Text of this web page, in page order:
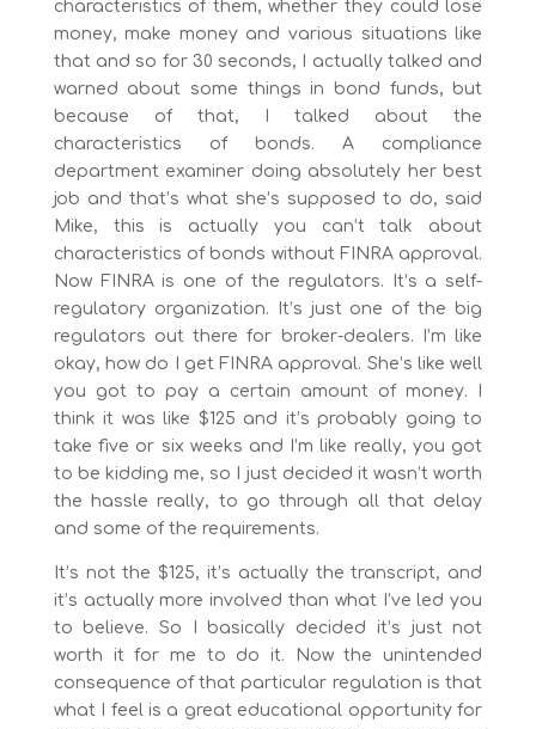
characteristics of them, whether they could lose
money, make money and various situations like
that and so for 30 seconds, I actually talked and
warned about some things in bond funds, but
because of that, I talked about the
characteristics of bonds. A compliance
department examiner doing absolutely her best
job and that’s what she’s supposed to do, said
Mike, this is actually you can’t talk about
characteristics of bonds without FINRA approval.
Now FINRA is one of the regulators. It’s a self-
regulatory organization. It’s just one of the big
regulators out there for broker-dealers. I’m like
okay, how do I get FINRA approval. She’s like well
you got to pay a certain amount of money. I
think it was like $125 and it’s probably going to
take five or six weeks and I’m like really, you got
to be kidding me, so I just decided it wasn’t worth
the hassle really, to go through all that delay
and some of the requirements.
It’s not the $125, it’s actually the transcript, and
it’s actually more involved than what I’ve led you
to believe. So I basically decided it’s just not
worth it for me to do it. Now the unintended
consequence of that particular regulation is that
what I feel is a great educational opportunity for